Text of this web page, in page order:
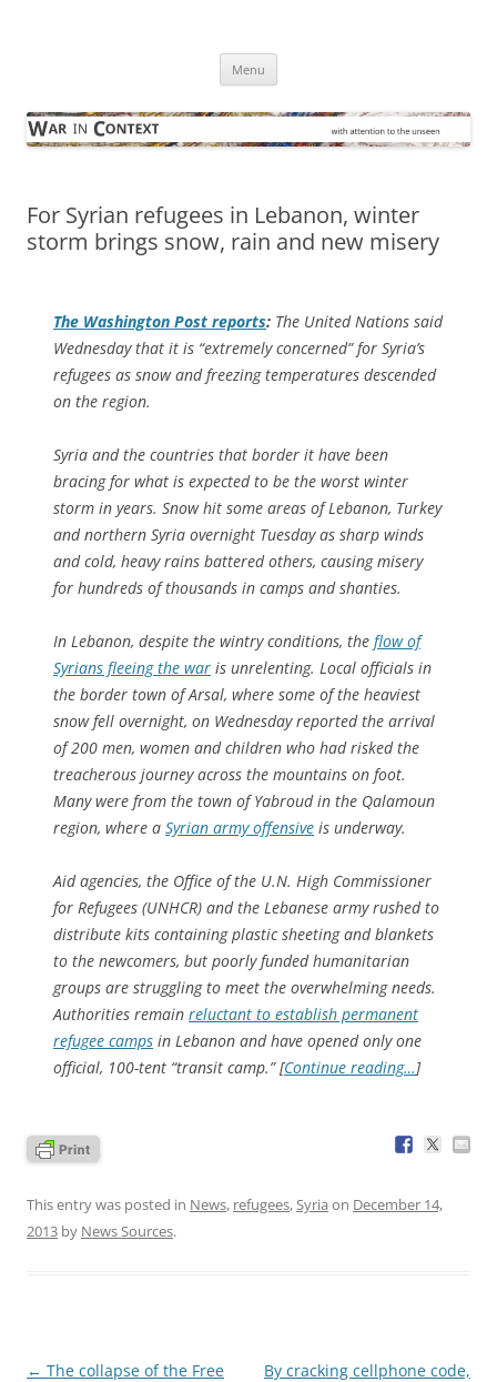
Menu
For Syrian refugees in Lebanon, winter
storm brings snow, rain and new misery
The Washington Post reports: The United Nations said
Wednesday that it is “extremely concerned” for Syria’s
refugees as snow and freezing temperatures descended
on the region.
Syria and the countries that border it have been
bracing for what is expected to be the worst winter
storm in years. Snow hit some areas of Lebanon, Turkey
and northern Syria overnight Tuesday as sharp winds
and cold, heavy rains battered others, causing misery
for hundreds of thousands in camps and shanties.
In Lebanon, despite the wintry conditions, the flow of
Syrians fleeing the war is unrelenting. Local officials in
the border town of Arsal, where some of the heaviest
snow fell overnight, on Wednesday reported the arrival
of 200 men, women and children who had risked the
treacherous journey across the mountains on foot.
Many were from the town of Yabroud in the Qalamoun
region, where a Syrian army offensive is underway.
Aid agencies, the Office of the U.N. High Commissioner
for Refugees (UNHCR) and the Lebanese army rushed to
distribute kits containing plastic sheeting and blankets
to the newcomers, but poorly funded humanitarian
groups are struggling to meet the overwhelming needs.
Authorities remain reluctant to establish permanent
refu­gee camps in Lebanon and have opened only one
official, 100-tent “transit camp.” [Continue reading…]
This entry was posted in News, refugees,Syria on December 14,
2013 by News Sources.
Post
← The collapse of the Free
By cracking cellphone code,